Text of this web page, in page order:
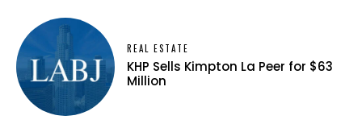
REAL ESTATE
KHP Sells Kimpton La Peer for $63
Million